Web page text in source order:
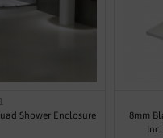
Shower Enclosure
8mm